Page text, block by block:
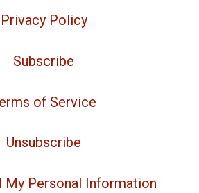
Privacy Policy
Subscribe
of Service
Unsubscribe
My Personal Information